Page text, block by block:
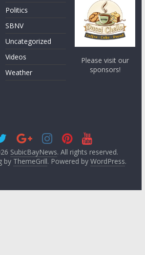
Politics
SBNV
Uncategorized
Videos
Weather
Please visit our
sponsors!
SubicBayNews. All rights reserved.
by ThemeGrill. Powered by WordPress.